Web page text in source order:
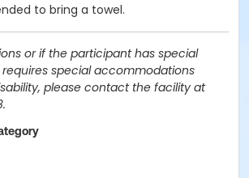
to bring a towel.
or if the participant has special
special accommodations
please contact the facility at